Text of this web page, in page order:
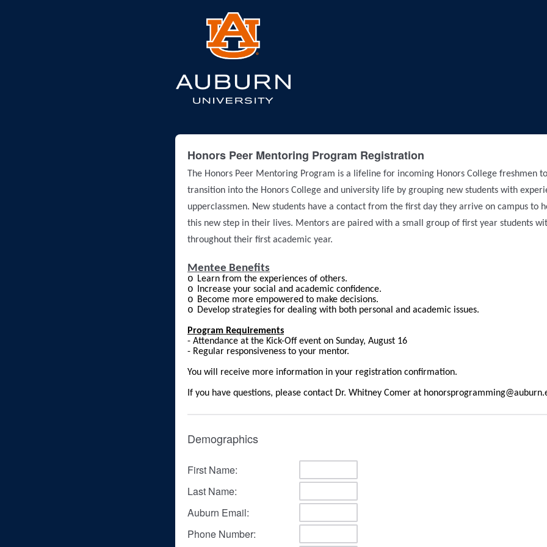
Honors Peer Mentoring Program Registration
The Honors Peer Mentoring Program is a lifeline for incoming Honors College freshmen
transition into the Honors College and university life by grouping new students with
upperclassmen. New students have a contact from the first day they arrive on campus to
this new step in their lives. Mentors are paired with a small group of first year students
throughout their first academic year.
Mentee Benefits
o Learn from the experiences of others.
o Increase your social and academic confidence.
o Become more empowered to make decisions.
o Develop strategies for dealing with both personal and academic issues.
Program Requirements
- Attendance at the Kick-Off event on Sunday, August 16
- Regular responsiveness to your mentor.
You will receive more information in your registration confirmation.
If you have questions, please contact Dr. Whitney Comer at
Demographics
First Name:
Last Name:
Auburn Email:
Phone Number: